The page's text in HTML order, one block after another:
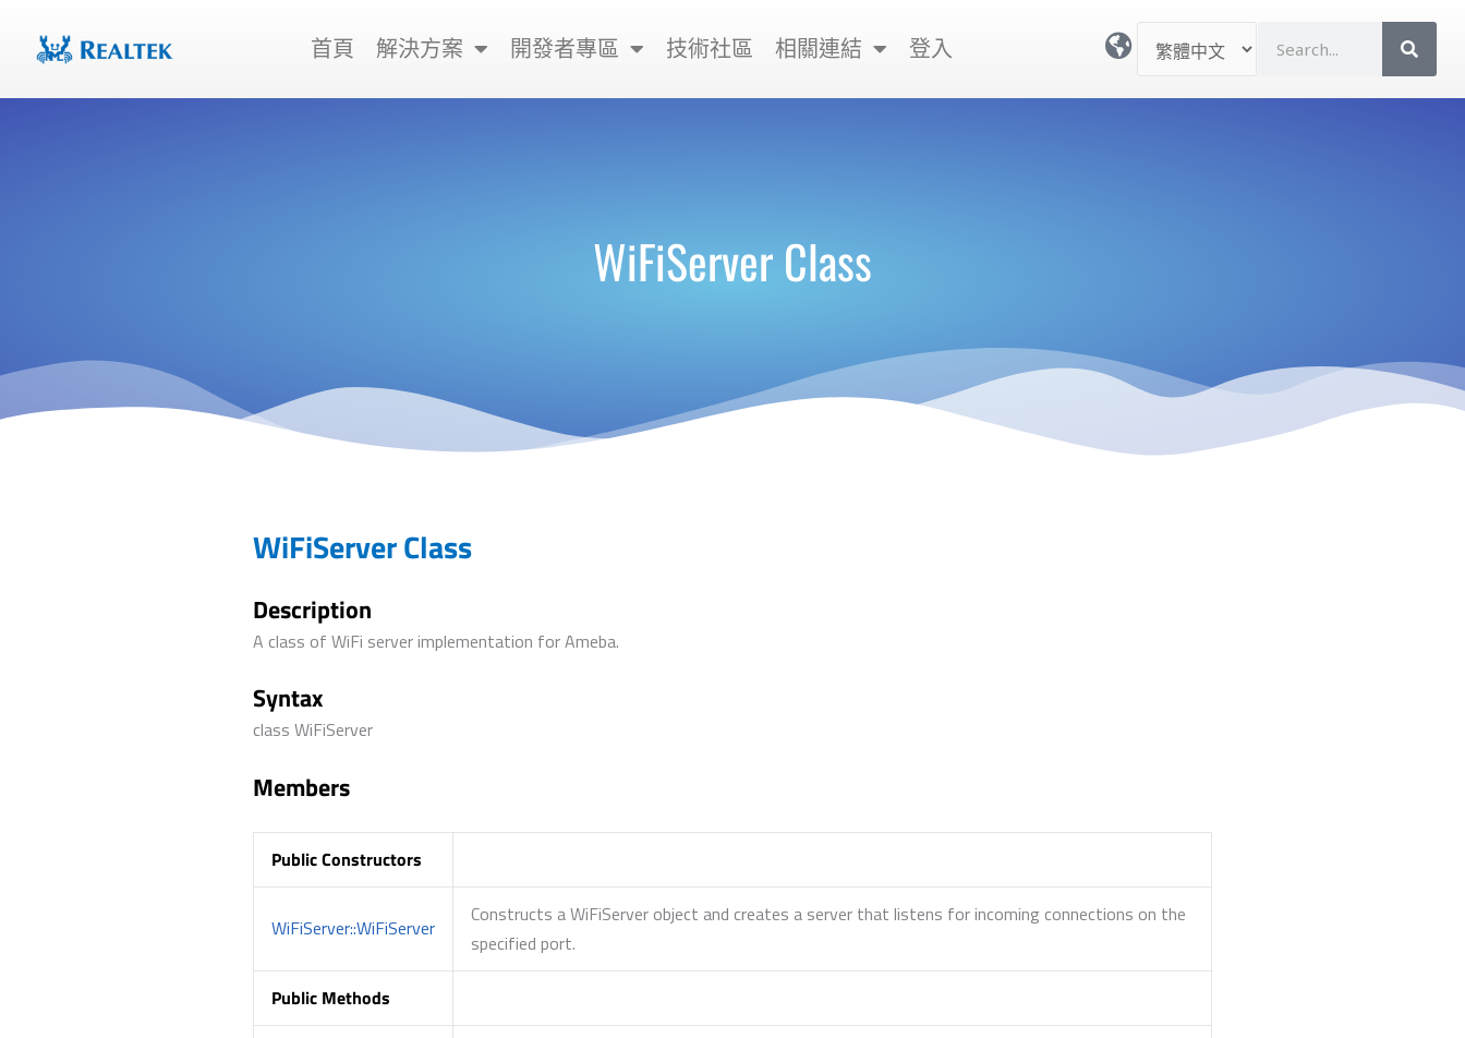
要
首頁 解決方案 開發者專區 技術社區 相關連結 登入
語
a
WiFiServer Class
WiFiServer Class
Description
A class of WiFi server implementation for Ameba.
Syntax
class WiFiServer
Members
Public Constructors
WiFiServer::WiFiServer
Constructs a WiFiServer object and creates a server that listens for incoming connections on the
specified port.
Public Methods